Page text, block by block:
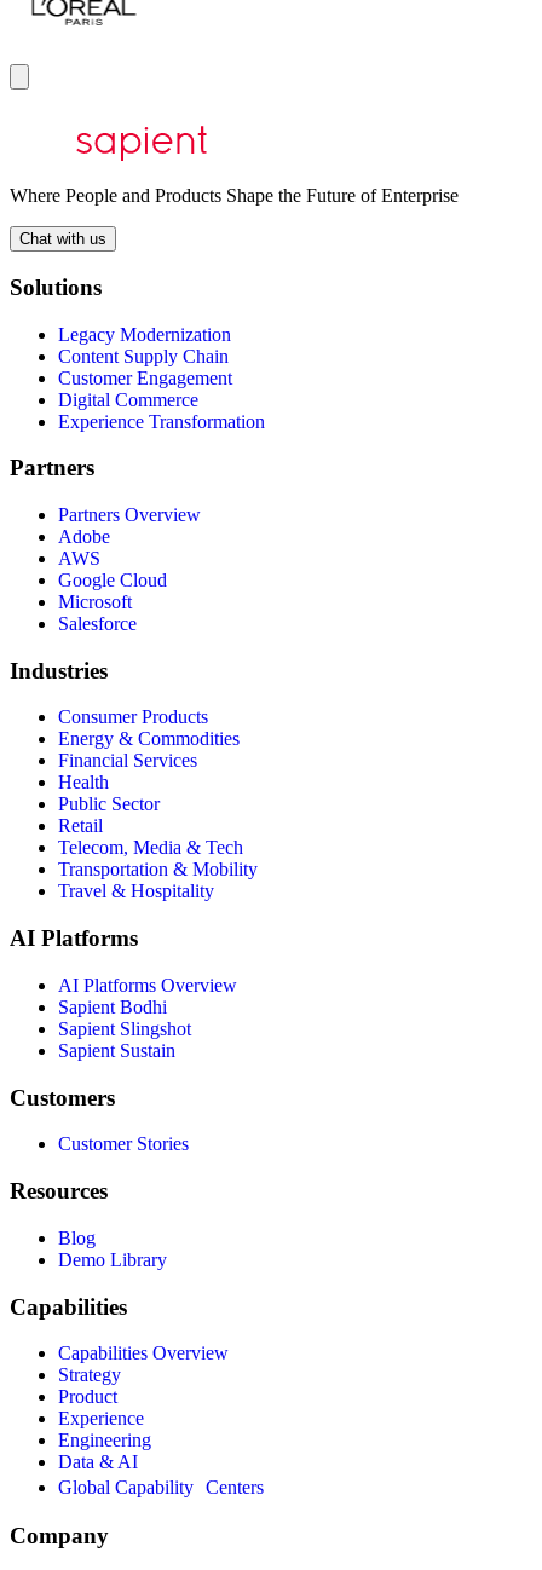
Where People and Products Shape the Future of Enterprise
Chat with us
Solutions
Legacy Modernization
Content Supply Chain
Customer Engagement
Digital Commerce
Experience Transformation
Partners
Partners Overview
Adobe
AWS
Google Cloud
Microsoft
Salesforce
Industries
Consumer Products
Energy & Commodities
Financial Services
Health
Public Sector
Retail
Telecom, Media & Tech
Transportation & Mobility
Travel & Hospitality
AI Platforms
AI Platforms Overview
Sapient Bodhi
Sapient Slingshot
Sapient Sustain
Customers
Customer Stories
Resources
Blog
Demo Library
Capabilities
Capabilities Overview
Strategy
Product
Experience
Engineering
Data & AI
Global Capability Centers
Company